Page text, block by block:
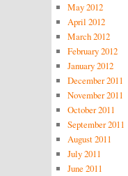
May 2012
April 2012
March 2012
February 2012
January 2012
December 2011
November 2011
October 2011
September 2011
August 2011
July 2011
June 2011